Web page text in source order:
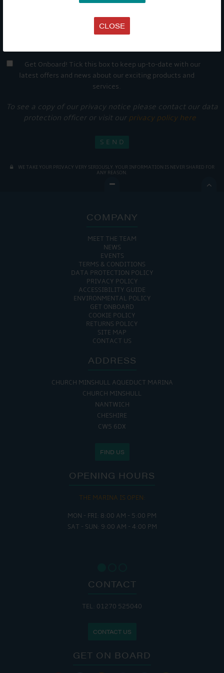
CLOSE
Get Onboard! Tick this box to keep up-to-date with our
latest offers and news about our exciting products and
services.
To see a copy of our privacy notice please contact our data
protection officer or visit our privacy policy here
WE TAKE YOUR PRIVACY VERY SERIOUSLY. YOUR INFORMATION IS NEVER SHARED FOR
ANY REASON.

COMPANY
MEET THE TEAM
NEWS
EVENTS
TERMS & CONDITIONS
DATA PROTECTION POLICY
PRIVACY POLICY
ACCESSIBILITY GUIDE
ENVIRONMENTAL POLICY
GET ONBOARD
COOKIE POLICY
RETURNS POLICY
SITE MAP
CONTACT US
ADDRESS
CHURCH MINSHULL AQUEDUCT MARINA
CHURCH MINSHULL
NANTWICH
CHESHIRE
CW5 6DX
FIND US
OPENING HOURS
THE MARINA IS OPEN:
MON - FRI: 8:00 AM - 5:00 PM
SAT - SUN: 9:00 AM - 4:00 PM
CONTACT
TEL: 01270 525040
CONTACT US
GET ON BOARD